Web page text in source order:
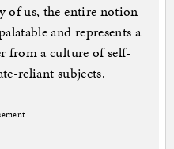
of us, the entire notion
and represents a
from a culture of self-
reliant subjects.